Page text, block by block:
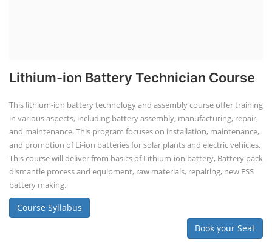
Lithium-ion Battery Technician Course
This lithium-ion battery technology and assembly course offer training
in various aspects, including battery assembly, manufacturing, repair,
and maintenance. This program focuses on installation, maintenance,
and promotion of Li-ion batteries for solar plants and electric vehicles.
This course will deliver from basics of Lithium-ion battery, Battery pack
dismantle process and equipment, raw materials, repairing, new ESS
battery making.
Course Syllabus
Book your Seat